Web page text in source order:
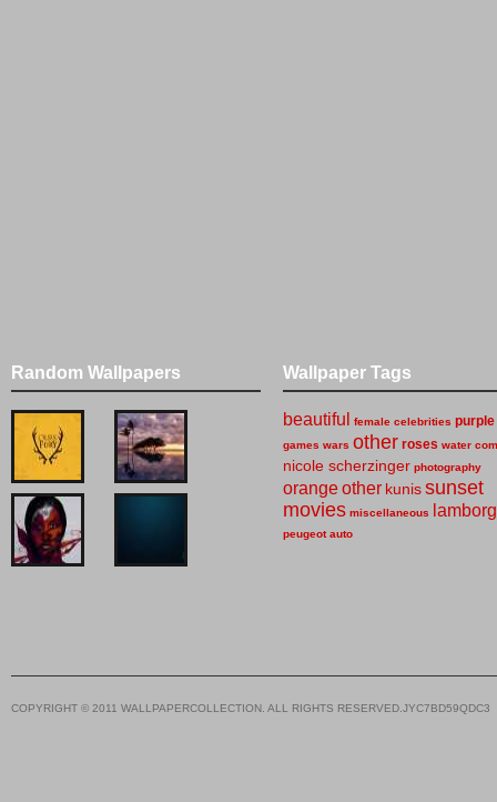
Random Wallpapers Wallpaper Tags
beautiful female celebrities purple
games wars other roses water
nicole scherzinger photography
orangeother kunissunset
movies miscellaneous
peugeot auto
COPYRIGHT © 2011 WALLPAPERCOLLECTION. ALL RIGHTS RESERVED.JYC7BD59QDC3